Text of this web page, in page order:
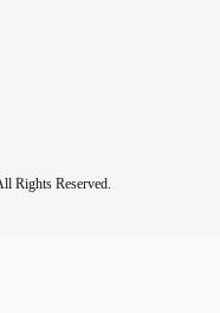
Rights Reserved.